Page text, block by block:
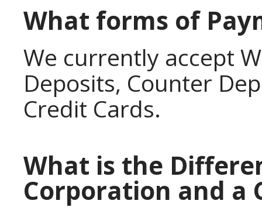
What forms of
We currently accept
Deposits, Counter
Credit Cards.
What is the
Corporation and a